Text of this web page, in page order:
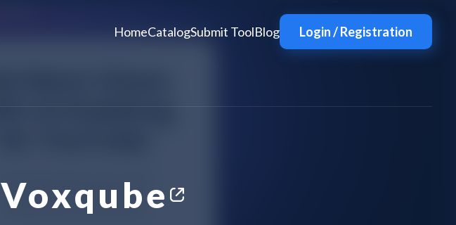
HomeCatalogSubmit ToolBlog Login / Registration
Voxqube